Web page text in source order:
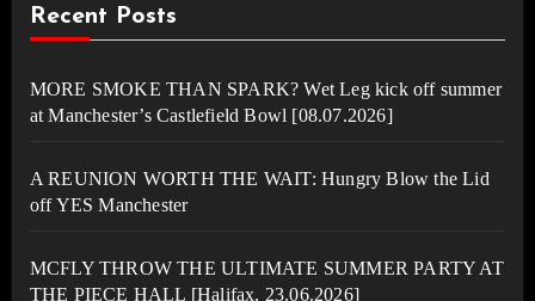
Recent Posts
MORE SMOKE THAN SPARK? Wet Leg kick off summer
at Manchester’s Castlefield Bowl [08.07.2026]
A REUNION WORTH THE WAIT: Hungry Blow the Lid
off YES Manchester
MCFLY THROW THE ULTIMATE SUMMER PARTY AT
THE PIECE HALL [Halifax, 23.06.2026]